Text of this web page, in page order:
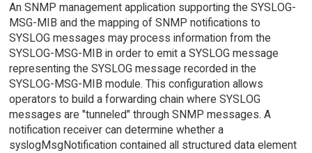
An SNMP management application supporting the SYSLOG-
MSG-MIB and the mapping of SNMP notifications to
SYSLOG messages may process information from the
SYSLOG-MSG-MIB in order to emit a SYSLOG message
representing the SYSLOG message recorded in the
SYSLOG-MSG-MIB module. This configuration allows
operators to build a forwarding chain where SYSLOG
messages are "tunneled" through SNMP messages. A
notification receiver can determine whether a
syslogMsgNotification contained all structured data element